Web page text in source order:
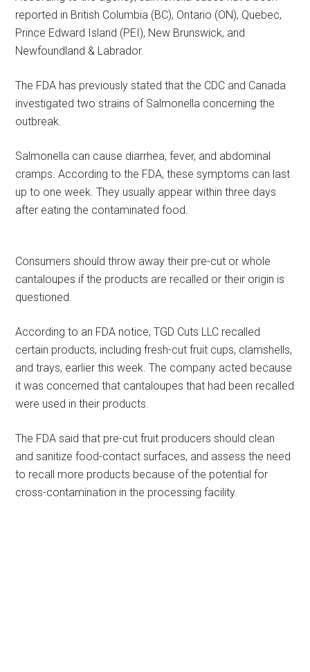
reported in British Columbia (BC), Ontario (ON), Quebec,
Prince Edward Island (PEI), New Brunswick, and
Newfoundland & Labrador.
The FDA has previously stated that the CDC and Canada
investigated two strains of Salmonella concerning the
outbreak.
Salmonella can cause diarrhea, fever, and abdominal
cramps. According to the FDA, these symptoms can last
up to one week. They usually appear within three days
after eating the contaminated food.
Consumers should throw away their pre-cut or whole
cantaloupes if the products are recalled or their origin is
questioned.
According to an FDA notice, TGD Cuts LLC recalled
certain products, including fresh-cut fruit cups, clamshells,
and trays, earlier this week. The company acted because
it was concerned that cantaloupes that had been recalled
were used in their products.
The FDA said that pre-cut fruit producers should clean
and sanitize food-contact surfaces, and assess the need
to recall more products because of the potential for
cross-contamination in the processing facility.